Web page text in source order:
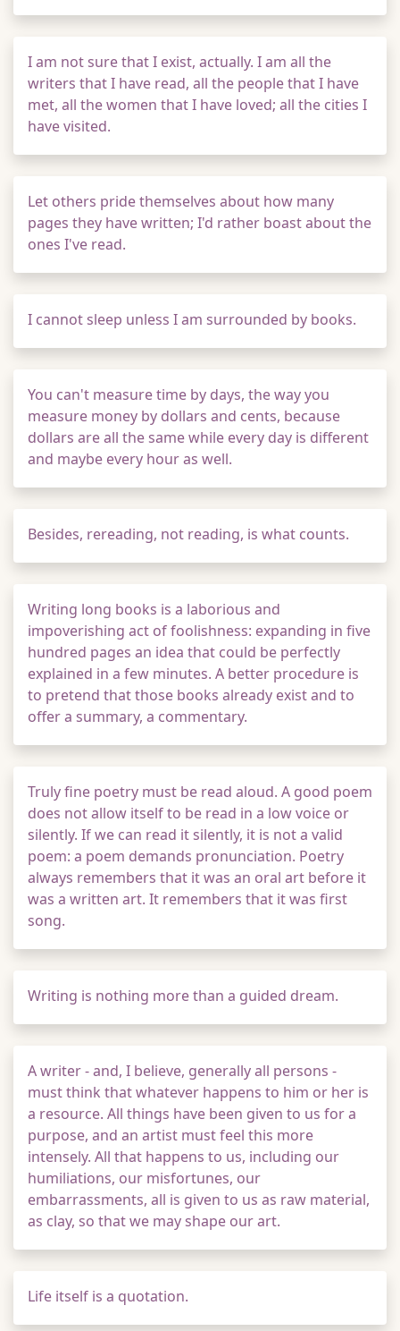
I am not sure that I exist, actually. I am all the
writers that I have read, all the people that I have
met, all the women that I have loved; all the cities I
have visited.
Let others pride themselves about how many
pages they have written; I'd rather boast about the
ones I've read.
I cannot sleep unless I am surrounded by books.
You can't measure time by days, the way you
measure money by dollars and cents, because
dollars are all the same while every day is different
and maybe every hour as well.
Besides, rereading, not reading, is what counts.
Writing long books is a laborious and
impoverishing act of foolishness: expanding in five
hundred pages an idea that could be perfectly
explained in a few minutes. A better procedure is
to pretend that those books already exist and to
offer a summary, a commentary.
Truly fine poetry must be read aloud. A good poem
does not allow itself to be read in a low voice or
silently. If we can read it silently, it is not a valid
poem: a poem demands pronunciation. Poetry
always remembers that it was an oral art before it
was a written art. It remembers that it was first
song.
Writing is nothing more than a guided dream.
A writer - and, I believe, generally all persons -
must think that whatever happens to him or her is
a resource. All things have been given to us for a
purpose, and an artist must feel this more
intensely. All that happens to us, including our
humiliations, our misfortunes, our
embarrassments, all is given to us as raw material,
as clay, so that we may shape our art.
Life itself is a quotation.